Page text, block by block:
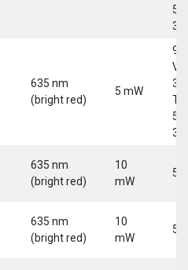
5-
635 nm
(bright red)
5 mW
9-
30
5-
635 nm
(bright red)
10
mW
5
635 nm
(bright red)
10
mW
5